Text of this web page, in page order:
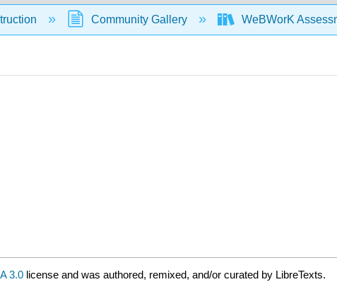
Community Gallery WeBWorK
3.0 license and was authored, remixed, and/or curated by LibreTexts.